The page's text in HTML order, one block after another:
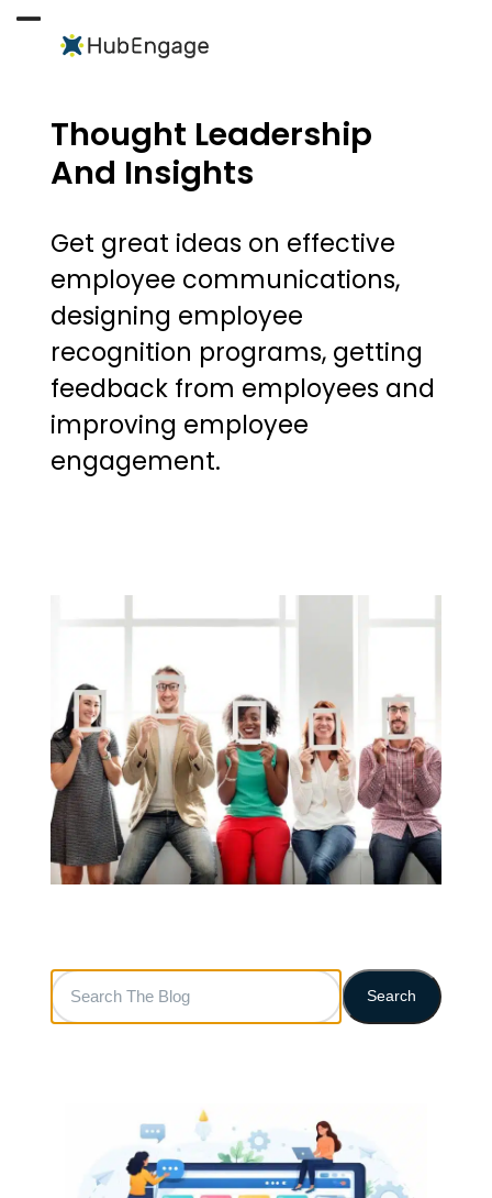
Open
menu
Close
menu
Thought Leadership
And Insights
Get great ideas on effective
employee communications,
designing employee
recognition programs, getting
feedback from employees and
improving employee
engagement.
Search
The
Blog
Search